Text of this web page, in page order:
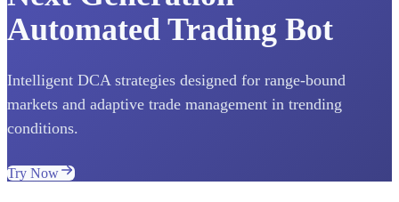
Automated Trading Bot
Intelligent DCA strategies designed for range-bound
markets and adaptive trade management in trending
conditions.
Try Now